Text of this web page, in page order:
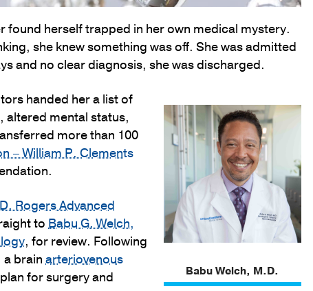
found herself trapped in her own medical mystery.
she knew something was off. She was admitted
and no clear diagnosis, she was discharged.
Babu Welch, M.D.
handed her a list of
altered mental status,
more than 100
– William P. Clements
Rogers Advanced
to Babu G. Welch,
, for review. Following
brain arteriovenous
for surgery and